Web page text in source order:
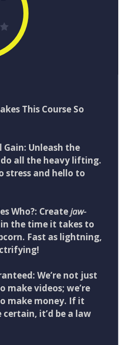
This Course So
Gain: Unleash the
all the heavy lifting.
stress and hello to
Who?: Createjaw-
the time it takes to
Fast as lightning,
We’re not just
make videos; we’re
make money. If it
it’d be a law